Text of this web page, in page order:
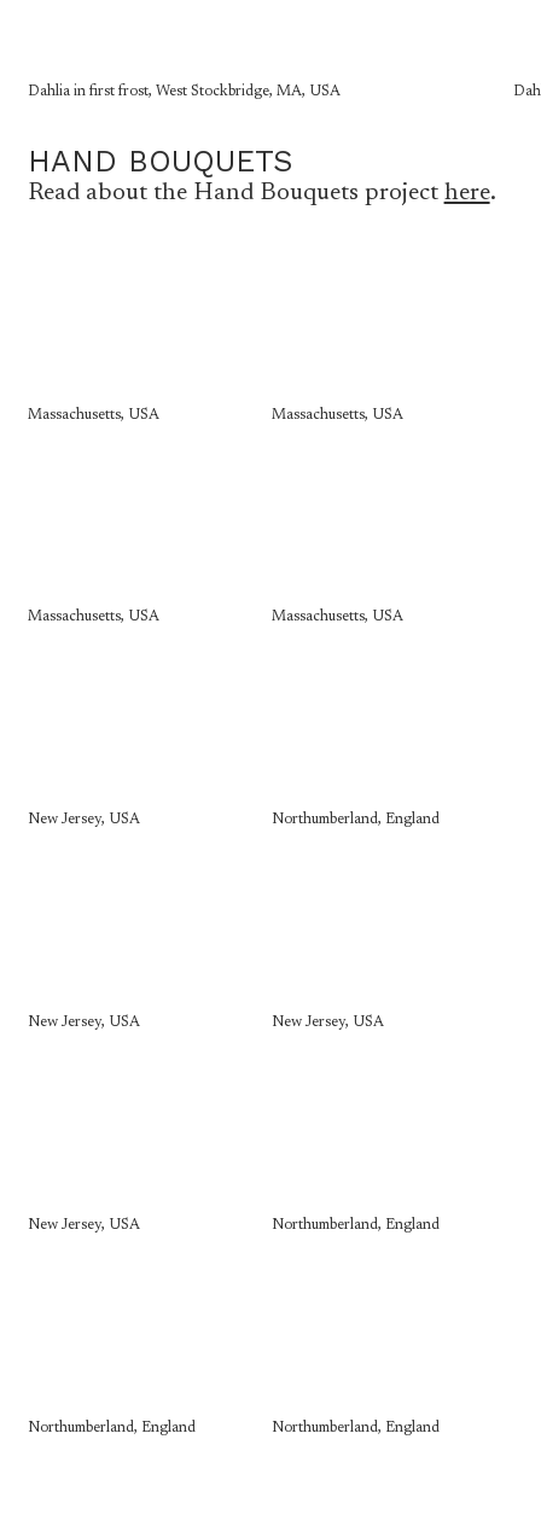
Dahlia in first frost, West Stockbridge, MA, USA
HAND BOUQUETS
Read about the Hand Bouquets project here.
Massachusetts, USA Massachusetts, USA
Massachusetts, USA Massachusetts, USA
New Jersey, USA Northumberland, England
New Jersey, USA New Jersey, USA
New Jersey, USA Northumberland, England
Northumberland, England Northumberland, England